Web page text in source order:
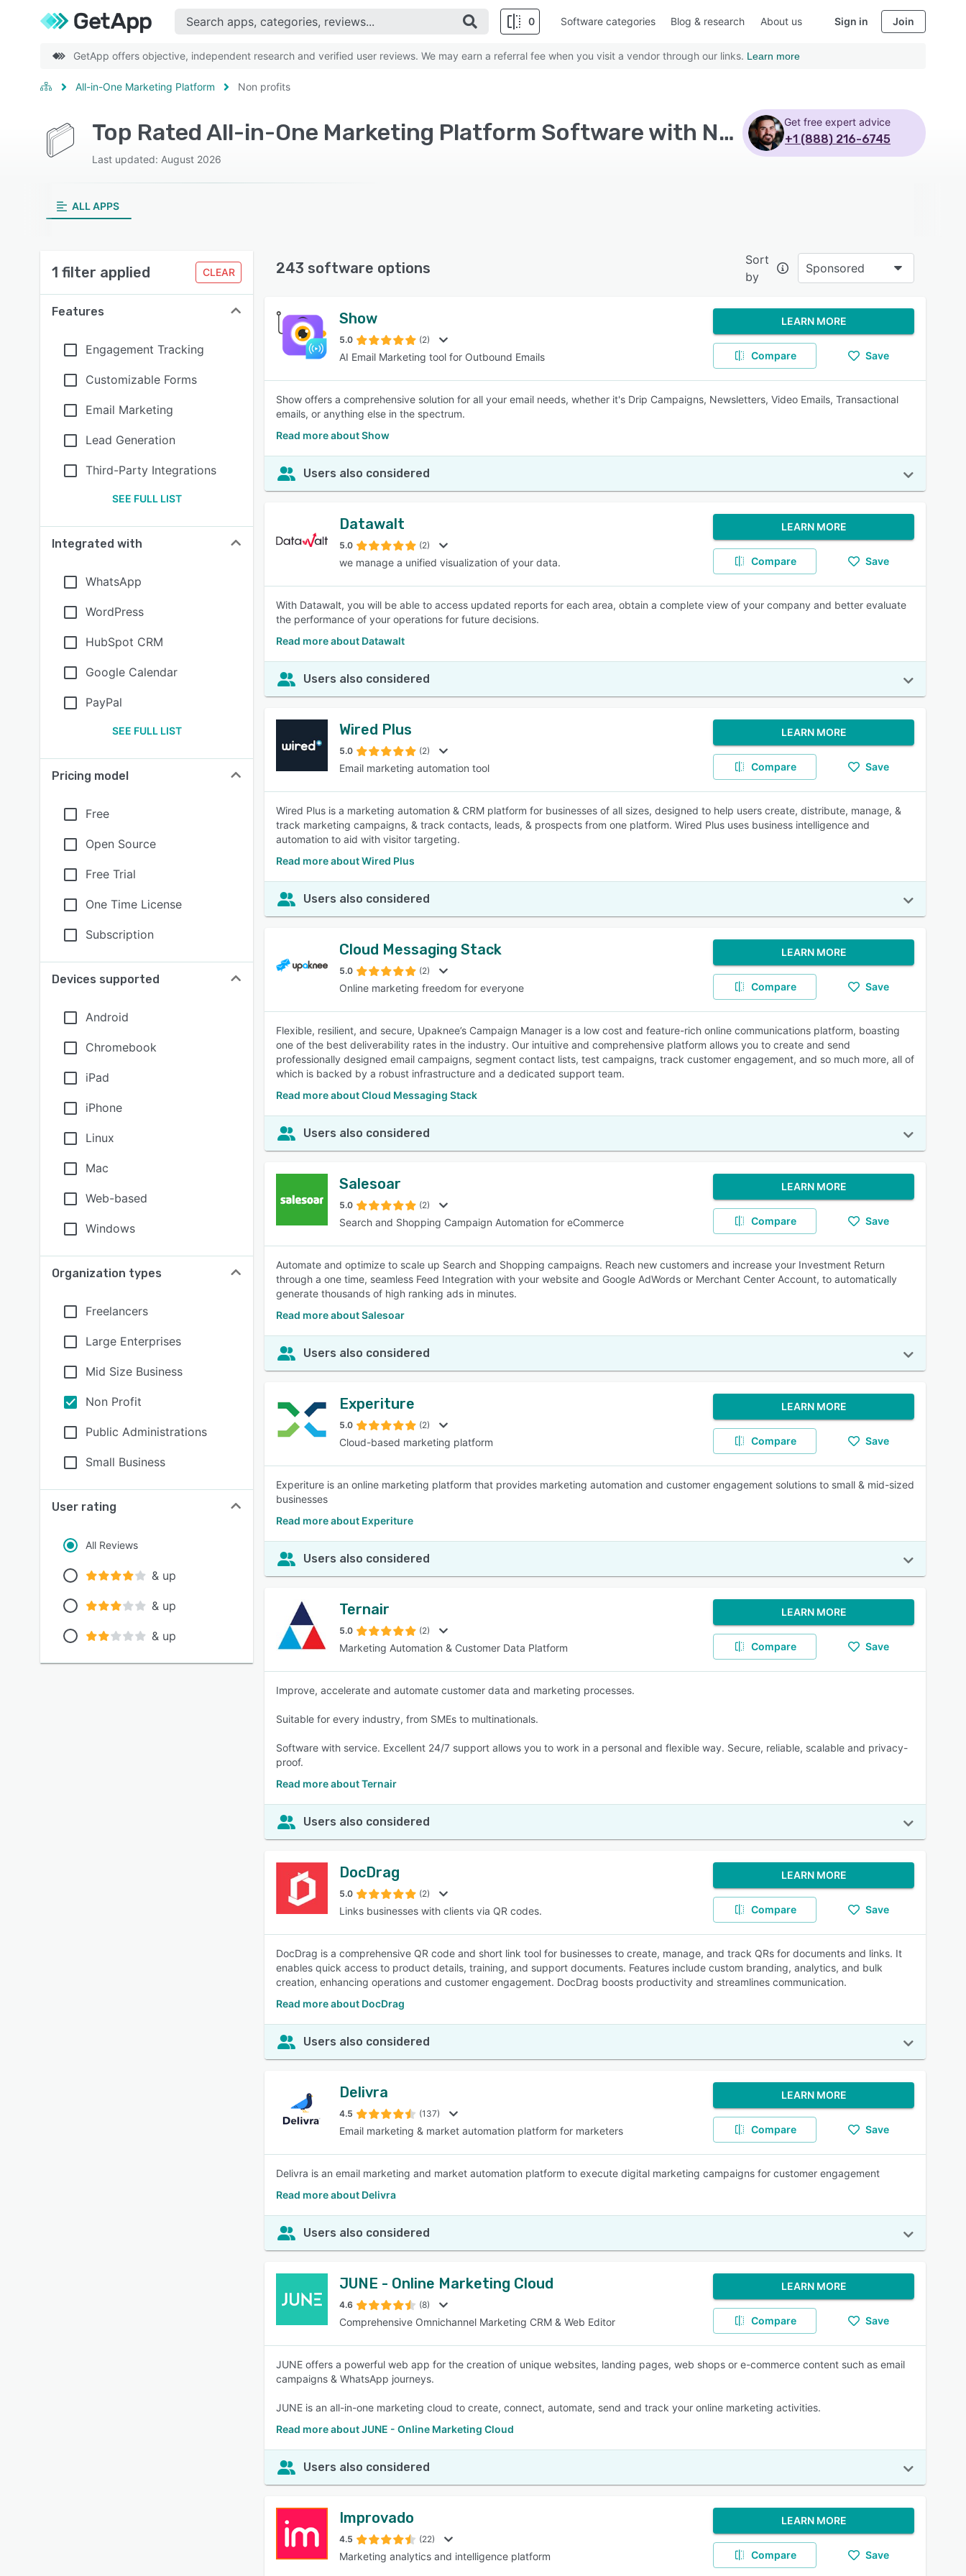
0
SEE COMPARISON
Software categories Blog & research About us Sign in Join
GetApp offers objective, independent research and verified user reviews. We may earn a referral fee when you visit a vendor through our links. Learn more
All-in-One Marketing Platform Non profits
Top Rated All-in-One Marketing Platform Software with Non profits - Page 5
Last updated: August 2026
Get free expert advice
+1 (888) 216-6745
ALL APPS
1 filter applied CLEAR
Features
Engagement Tracking
Customizable Forms
Email Marketing
Lead Generation
Third-Party Integrations
SEE FULL LIST
Integrated with
WhatsApp
WordPress
HubSpot CRM
Google Calendar
PayPal
SEE FULL LIST
Pricing model
Free
Open Source
Free Trial
One Time License
Subscription
Devices supported
Android
Chromebook
iPad
iPhone
Linux
Mac
Web-based
Windows
Organization types
Freelancers
Large Enterprises
Mid Size Business
Non Profit
Public Administrations
Small Business
User rating
All Reviews
& up
& up
& up
243 software options
Sort
by
Sponsored
Show
5.0 (2)
AI Email Marketing tool for Outbound Emails
LEARN MORE
Compare Save
Show offers a comprehensive solution for all your email needs, whether it's Drip Campaigns, Newsletters, Video Emails, Transactional
emails, or anything else in the spectrum.
Read more about Show
Users also considered
Datawalt
5.0 (2)
we manage a unified visualization of your data.
LEARN MORE
Compare Save
With Datawalt, you will be able to access updated reports for each area, obtain a complete view of your company and better evaluate
the performance of your operations for future decisions.
Read more about Datawalt
Users also considered
Wired Plus
5.0 (2)
Email marketing automation tool
LEARN MORE
Compare Save
Wired Plus is a marketing automation & CRM platform for businesses of all sizes, designed to help users create, distribute, manage, &
track marketing campaigns, & track contacts, leads, & prospects from one platform. Wired Plus uses business intelligence and
automation to aid with visitor targeting.
Read more about Wired Plus
Users also considered
Cloud Messaging Stack
5.0 (2)
Online marketing freedom for everyone
LEARN MORE
Compare Save
Flexible, resilient, and secure, Upaknee’s Campaign Manager is a low cost and feature-rich online communications platform, boasting
one of the best deliverability rates in the industry. Our intuitive and comprehensive platform allows you to create and send
professionally designed email campaigns, segment contact lists, test campaigns, track customer engagement, and so much more, all of
which is backed by a robust infrastructure and a dedicated support team.
Read more about Cloud Messaging Stack
Users also considered
Salesoar
5.0 (2)
Search and Shopping Campaign Automation for eCommerce
LEARN MORE
Compare Save
Automate and optimize to scale up Search and Shopping campaigns. Reach new customers and increase your Investment Return
through a one time, seamless Feed Integration with your website and Google AdWords or Merchant Center Account, to automatically
generate thousands of high ranking ads in minutes.
Read more about Salesoar
Users also considered
Experiture
5.0 (2)
Cloud-based marketing platform
LEARN MORE
Compare Save
Experiture is an online marketing platform that provides marketing automation and customer engagement solutions to small & mid-sized
businesses
Read more about Experiture
Users also considered
Ternair
5.0 (2)
Marketing Automation & Customer Data Platform
LEARN MORE
Compare Save
Improve, accelerate and automate customer data and marketing processes.
Suitable for every industry, from SMEs to multinationals.
Software with service. Excellent 24/7 support allows you to work in a personal and flexible way. Secure, reliable, scalable and privacy-
proof.
Read more about Ternair
Users also considered
DocDrag
5.0 (2)
Links businesses with clients via QR codes.
LEARN MORE
Compare Save
DocDrag is a comprehensive QR code and short link tool for businesses to create, manage, and track QRs for documents and links. It
enables quick access to product details, training, and support documents. Features include custom branding, analytics, and bulk
creation, enhancing operations and customer engagement. DocDrag boosts productivity and streamlines communication.
Read more about DocDrag
Users also considered
Delivra
4.5 (137)
Email marketing & market automation platform for marketers
LEARN MORE
Compare Save
Delivra is an email marketing and market automation platform to execute digital marketing campaigns for customer engagement
Read more about Delivra
Users also considered
JUNE - Online Marketing Cloud
4.6 (8)
Comprehensive Omnichannel Marketing CRM & Web Editor
LEARN MORE
Compare Save
JUNE offers a powerful web app for the creation of unique websites, landing pages, web shops or e-commerce content such as email
campaigns & WhatsApp journeys.
JUNE is an all-in-one marketing cloud to create, connect, automate, send and track your online marketing activities.
Read more about JUNE - Online Marketing Cloud
Users also considered
Improvado
4.5 (22)
Marketing analytics and intelligence platform
LEARN MORE
Compare Save